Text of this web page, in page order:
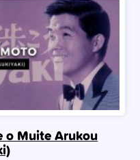
o Muite Arukou